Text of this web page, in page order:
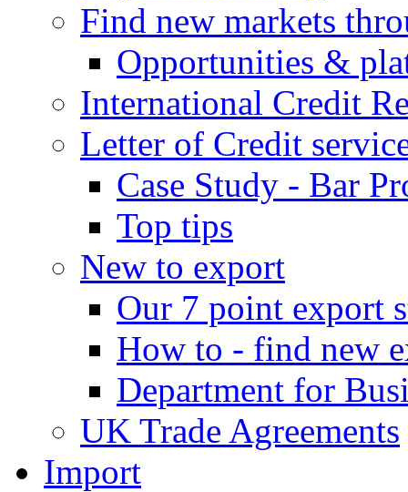
Find new markets
Opportunities &
International Credit
Letter of Credit
Case Study - Bar
Top tips
New to export
Our 7 point export
How to - find new
Department for
UK Trade Agreements
Import